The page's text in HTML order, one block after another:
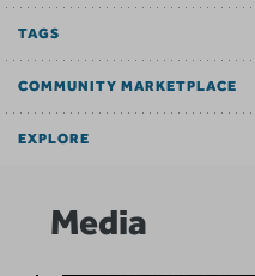
TAGS
COMMUNITY MARKETPLACE
EXPLORE
Media